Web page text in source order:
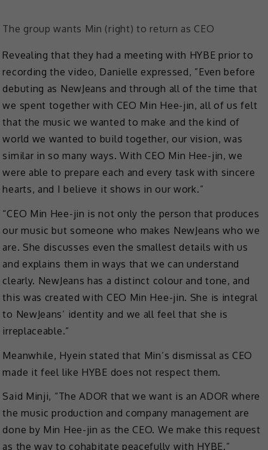
The group wants Min (right) to return as CEO
Revealing that they had a meeting with HYBE prior to
recording the video, Danielle expressed, ​​”Even before
debuting as NewJeans and through all of the time that
we spent together with CEO Min Hee-jin, all of us felt
that the music we wanted to make and the kind of
world we wanted to build together, our vision, was
similar in so many ways. With CEO Min Hee-jin, we
were able to prepare each and every task with sincere
hearts, and I believe it shows in our work.”
“CEO Min Hee-jin is not only the person that produces
our music but someone who makes NewJeans who we
are. She discusses even the smallest details with us
and explains them in ways that we can understand
clearly. NewJeans has a distinct colour and tone, and
this was created with CEO Min Hee-jin. She is integral
to NewJeans’ identity and we all feel that she is
irreplaceable.”
Meanwhile, Hyein stated that Min’s dismissal as CEO
made it feel like HYBE does not respect them.
Said Minji, “The ADOR that we want is an ADOR where
the music production and company management are
done by Min Hee-jin as the CEO. We make this request
as the way to cohabitate peacefully with HYBE.”